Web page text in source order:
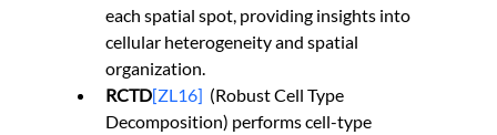
each spatial spot, providing insights into
cellular heterogeneity and spatial
organization.
RCTD[ZL16] (Robust Cell Type
Decomposition) performs cell-type